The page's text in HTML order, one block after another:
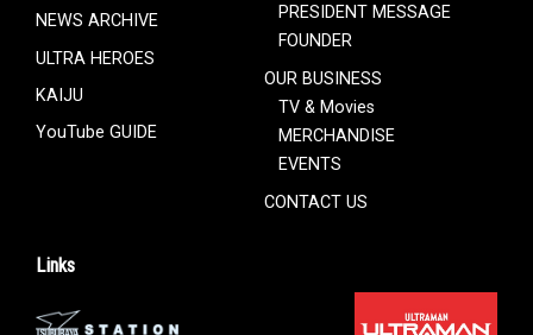
NEWS ARCHIVE
ULTRA HEROES
KAIJU
YouTube GUIDE
PRESIDENT MESSAGE
FOUNDER
OUR BUSINESS
TV & Movies
MERCHANDISE
EVENTS
CONTACT US
Links